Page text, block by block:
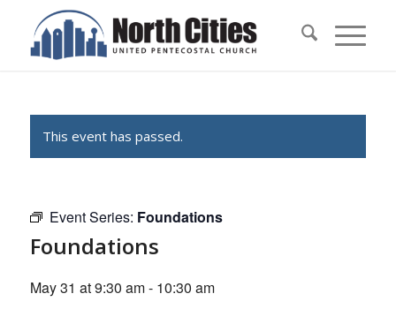
This event has passed.
Event Series: Foundations
Foundations
May 31 at 9:30 am- 10:30 am